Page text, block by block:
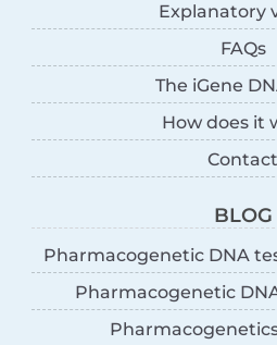
Explanatory
FAQs
The iGene
How does it
Contact
BLOG
Pharmacogenetic DNA
Pharmacogenetic